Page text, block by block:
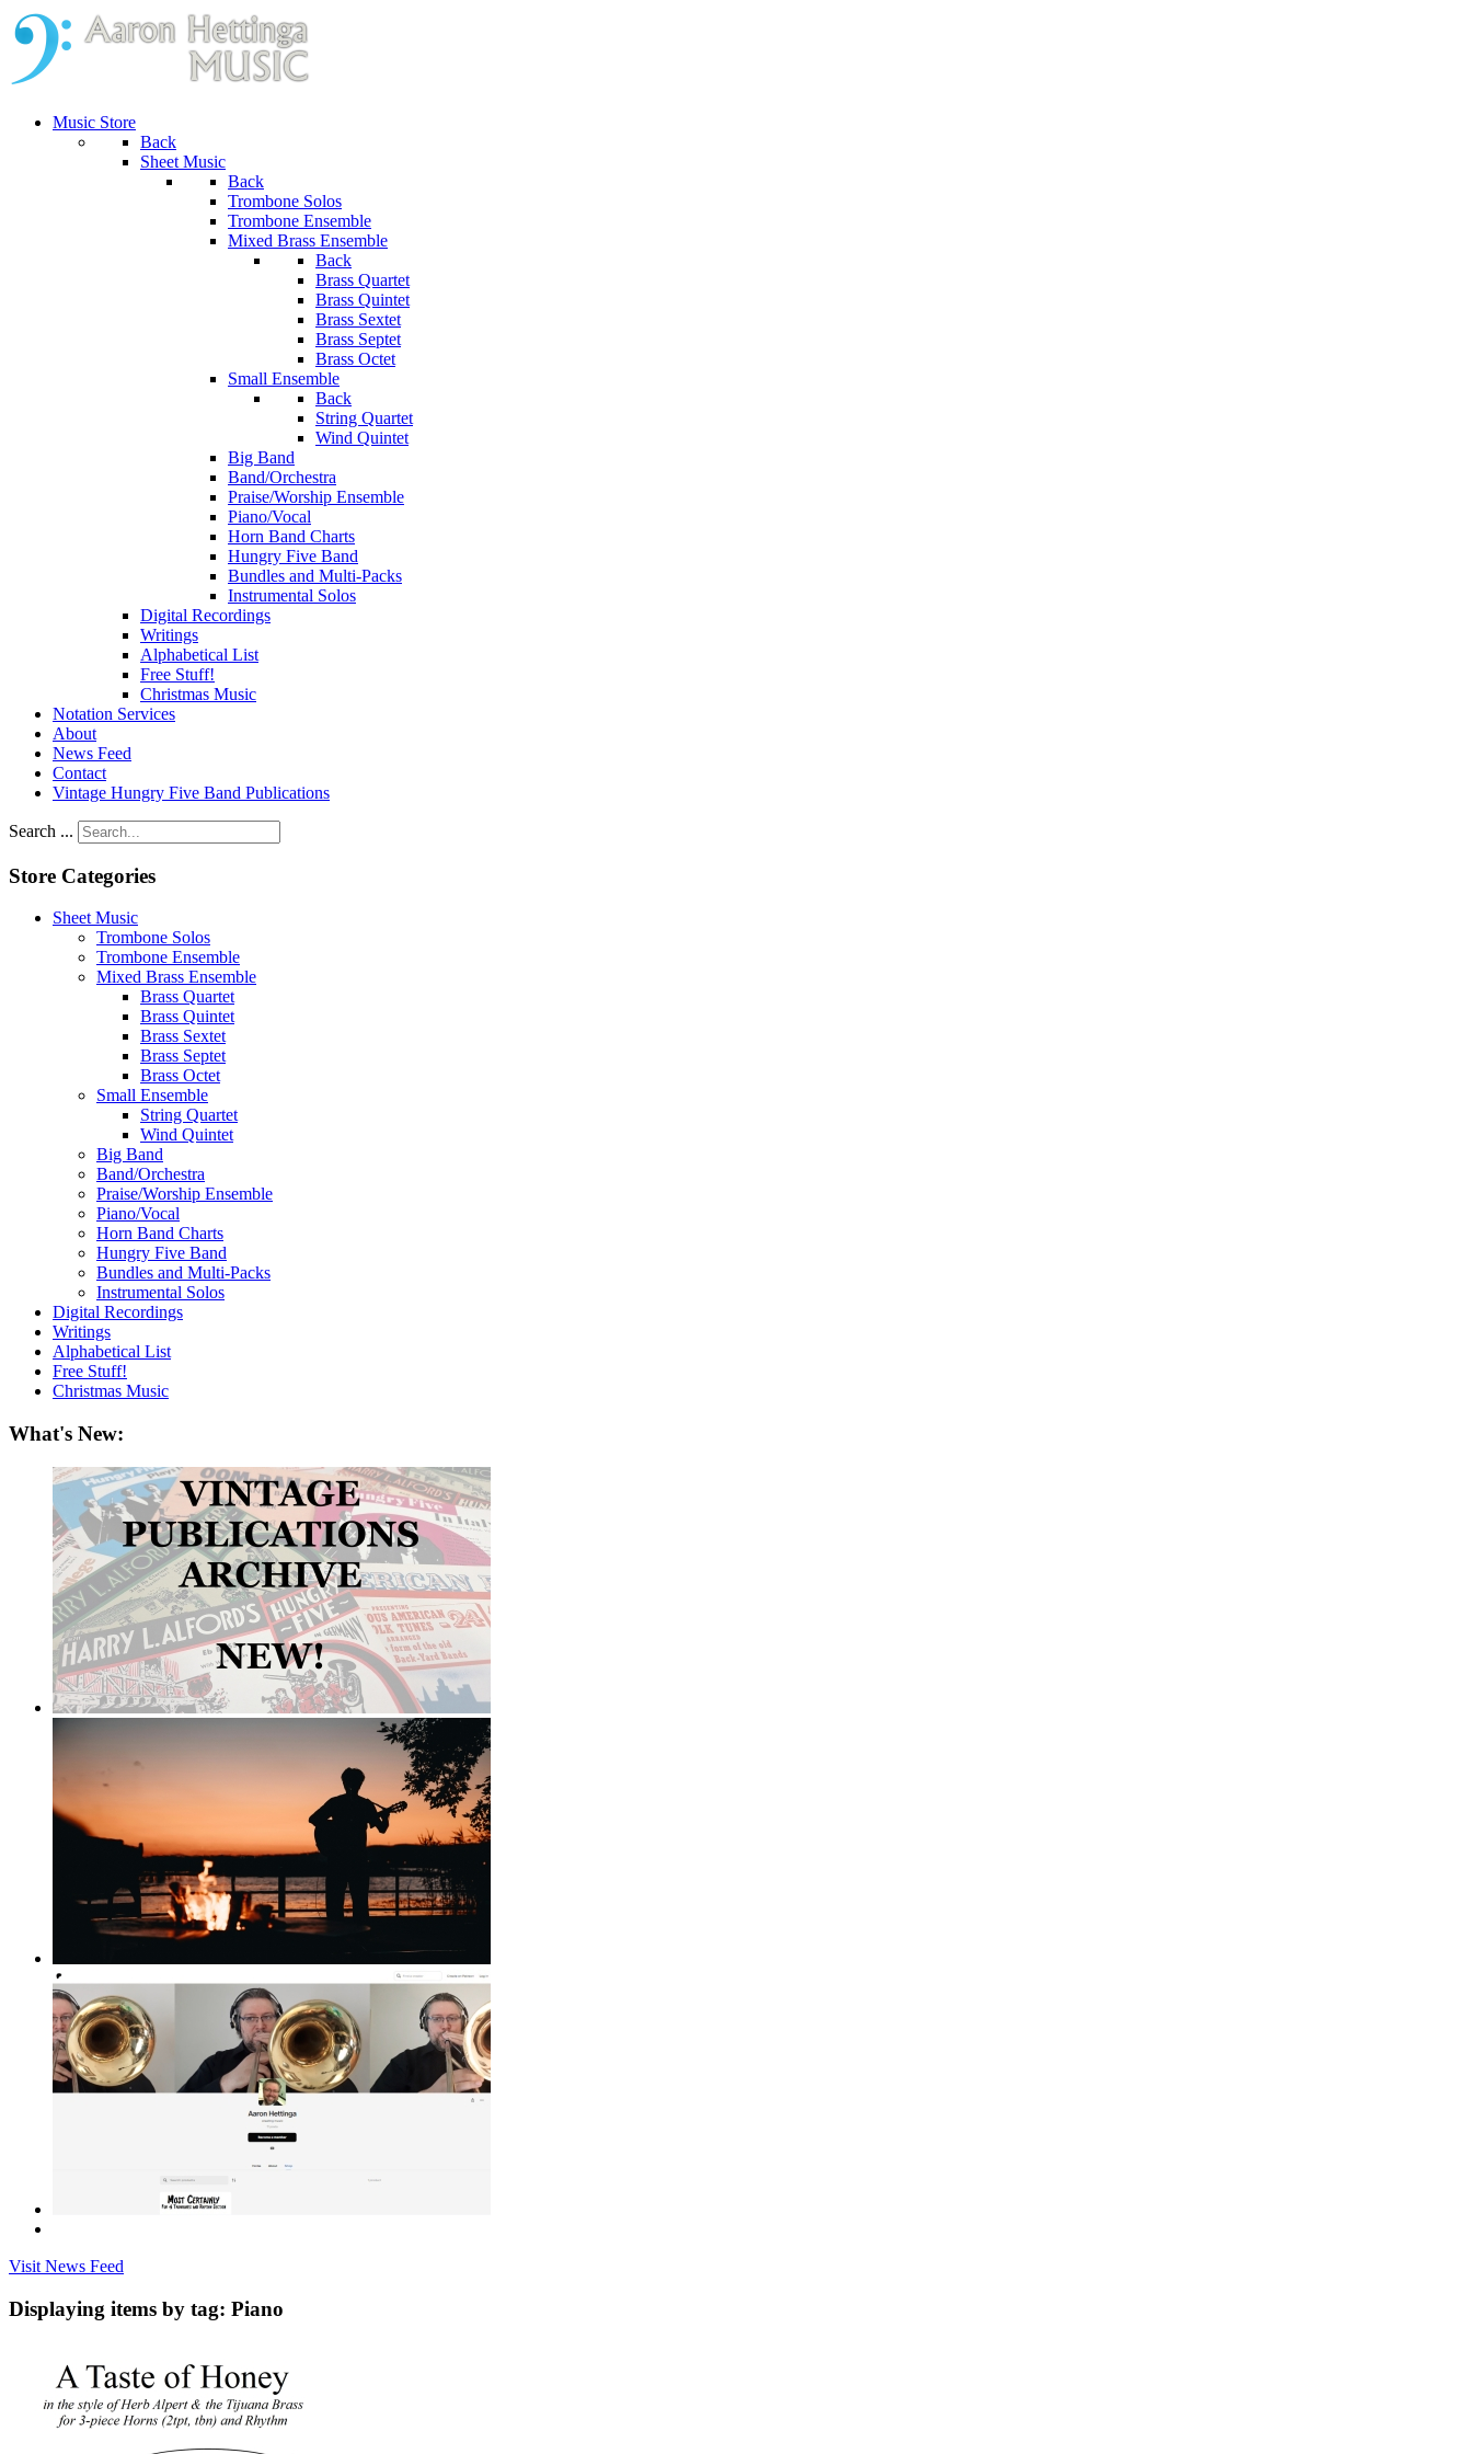
Music Store
Back
Sheet Music
Back
Trombone Solos
Trombone Ensemble
Mixed Brass Ensemble
Back
Brass Quartet
Brass Quintet
Brass Sextet
Brass Septet
Brass Octet
Small Ensemble
Back
String Quartet
Wind Quintet
Big Band
Band/Orchestra
Praise/Worship Ensemble
Piano/Vocal
Horn Band Charts
Hungry Five Band
Bundles and Multi-Packs
Instrumental Solos
Digital Recordings
Writings
Alphabetical List
Free Stuff!
Christmas Music
Notation Services
About
News Feed
Contact
Vintage Hungry Five Band Publications
Search ...
Store Categories
Sheet Music
Trombone Solos
Trombone Ensemble
Mixed Brass Ensemble
Brass Quartet
Brass Quintet
Brass Sextet
Brass Septet
Brass Octet
Small Ensemble
String Quartet
Wind Quintet
Big Band
Band/Orchestra
Praise/Worship Ensemble
Piano/Vocal
Horn Band Charts
Hungry Five Band
Bundles and Multi-Packs
Instrumental Solos
Digital Recordings
Writings
Alphabetical List
Free Stuff!
Christmas Music
What's New:
Visit News Feed
Displaying items by tag: Piano